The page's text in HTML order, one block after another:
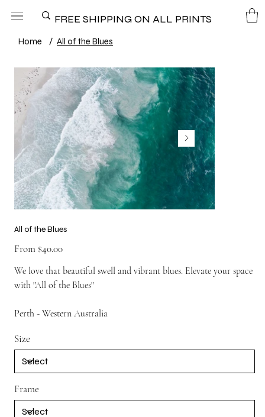
FREE SHIPPING ON ALL PRINTS
Home / All of the Blues
All of the Blues
From $40.00
We love that beautiful swell and vibrant blues. Elevate your space
with "All of the Blues"
Perth - Western Australia
Size
Frame